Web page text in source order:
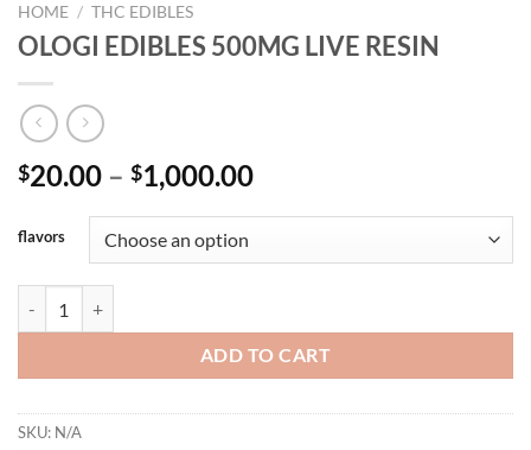
HOME / THC EDIBLES
OLOGI EDIBLES 500MG LIVE RESIN
$20.00 – $1,000.00Price
through
flavors
ADD TO CART
SKU: N/A